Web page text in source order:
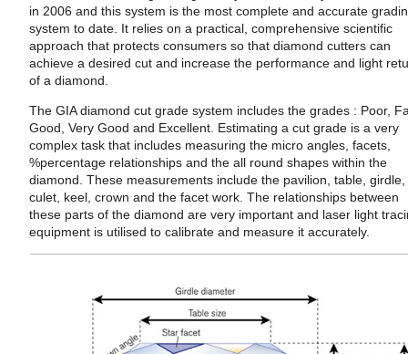
in 2006 and this system is the most complete and accurate
system to date. It relies on a practical, comprehensive scientific
approach that protects consumers so that diamond cutters can
achieve a desired cut and increase the performance and light
of a diamond.
The GIA diamond cut grade system includes the grades : Poor,
Good, Very Good and Excellent. Estimating a cut grade is a very
complex task that includes measuring the micro angles, facets,
%percentage relationships and the all round shapes within the
diamond. These measurements include the pavilion, table, girdle,
culet, keel, crown and the facet work. The relationships between
these parts of the diamond are very important and laser light
equipment is utilised to calibrate and measure it accurately.